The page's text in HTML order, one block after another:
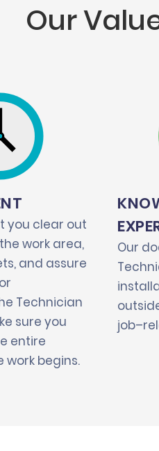
Our
you clear out
work area,
and assure
Technician
sure you
entire
work begins.
Our